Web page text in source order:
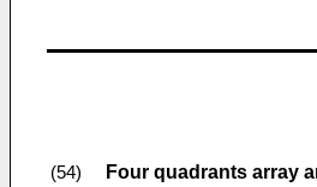
(54) Four quadrants array